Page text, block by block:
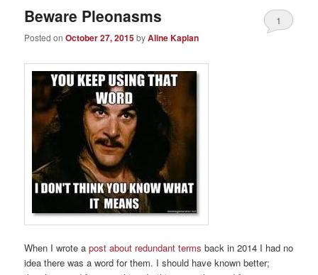
Beware Pleonasms
Posted onOctober 27, 2015byAline Kaplan
1
When I wrote apost about redundant terms back in 2014 I had no
idea there was a word for them. I should have known better;